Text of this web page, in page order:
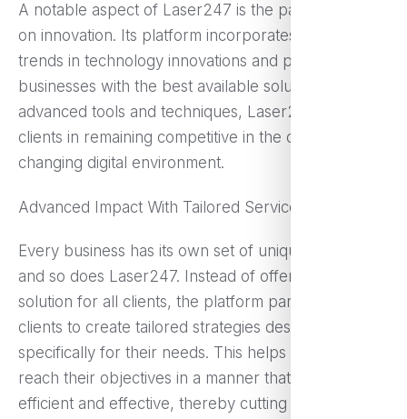
A notable aspect of Laser247 is the particular focus
on innovation. Its platform incorporates the latest
trends in technology innovations and provides
businesses with the best available solutions. By
advanced tools and techniques, Laser247 assists
clients in remaining competitive in the constantly
changing digital environment.
Advanced Impact With Tailored Services
Every business has its own set of unique difficulties,
and so does Laser247. Instead of offering a single
solution for all clients, the platform partners with
clients to create tailored strategies designed
specifically for their needs. This helps businesses
reach their objectives in a manner that is both more
efficient and effective, thereby cutting down on